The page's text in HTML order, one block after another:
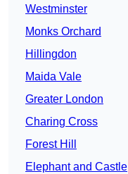
Westminster
Monks Orchard
Hillingdon
Maida Vale
Greater London
Charing Cross
Forest Hill
Elephant and Castle